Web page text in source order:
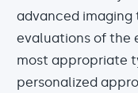
advanced
evaluations of the
most appropriate
personalized